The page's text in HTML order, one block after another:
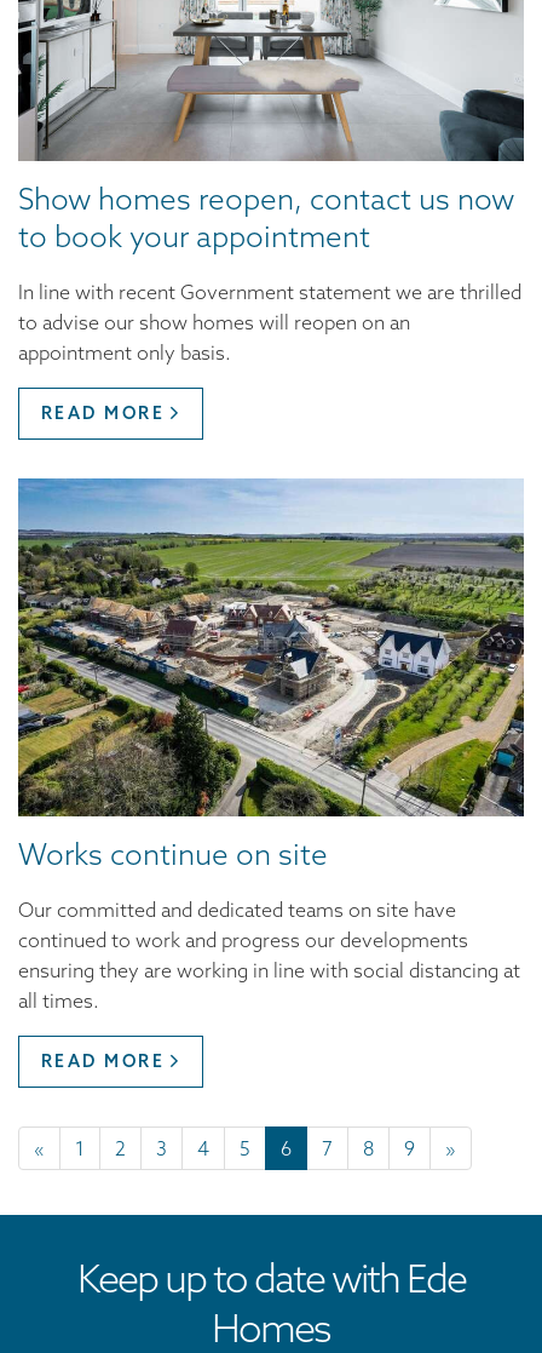
Show homes reopen, contact us now
to book your appointment
In line with recent Government statement we are thrilled
to advise our show homes will reopen on an
appointment only basis.
READ MORE
Works continue on site
Our committed and dedicated teams on site have
continued to work and progress our developments
ensuring they are working in line with social distancing at
all times.
READ MORE
« 1 2 3 4 5 6 7 8 9 »
Keep up to date with Ede
Homes